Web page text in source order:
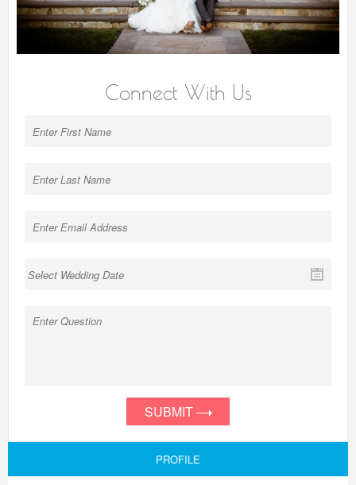
Connect With Us
SUBMIT
PROFILE